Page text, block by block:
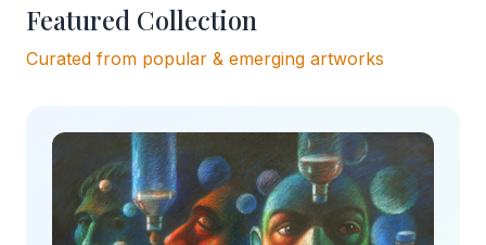
Featured Collection
Curated from popular & emerging artworks